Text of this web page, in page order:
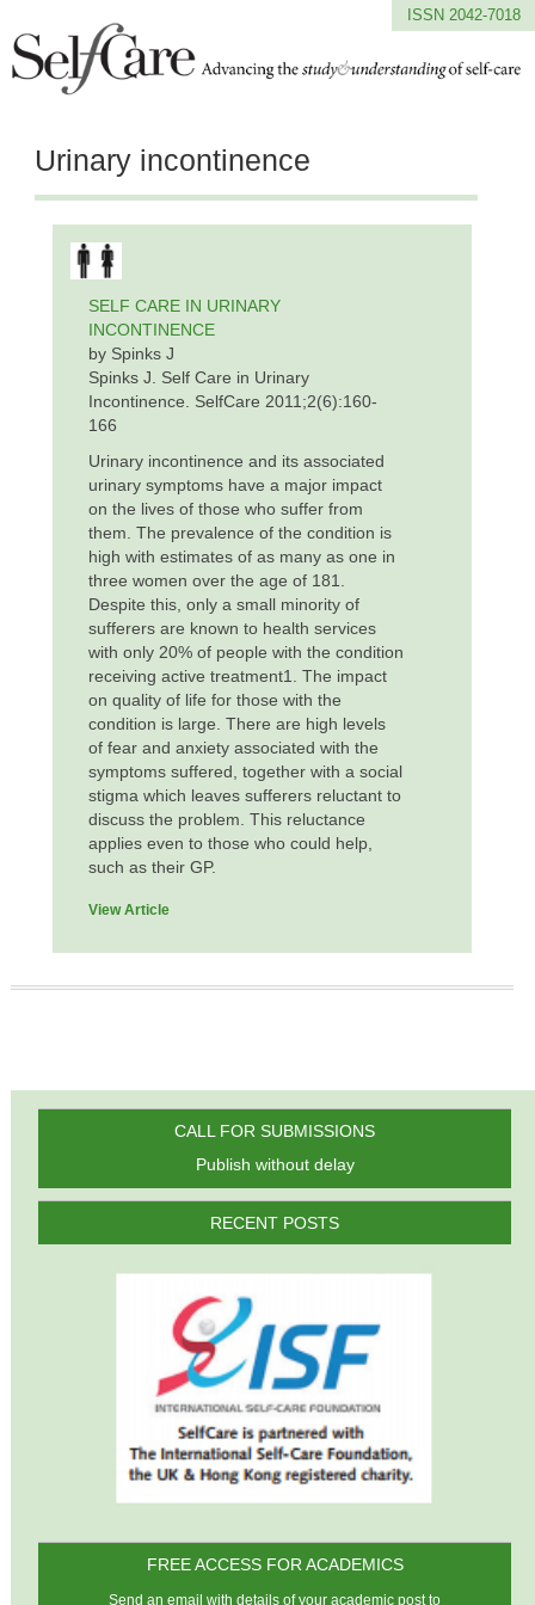
ISSN 2042-7018
Urinary incontinence
SELF CARE IN URINARY
INCONTINENCE
by Spinks J
Spinks J. Self Care in Urinary
Incontinence. SelfCare 2011;2(6):160-
166
Urinary incontinence and its associated
urinary symptoms have a major impact
on the lives of those who suffer from
them. The prevalence of the condition is
high with estimates of as many as one in
three women over the age of 181.
Despite this, only a small minority of
sufferers are known to health services
with only 20% of people with the condition
receiving active treatment1. The impact
on quality of life for those with the
condition is large. There are high levels
of fear and anxiety associated with the
symptoms suffered, together with a social
stigma which leaves sufferers reluctant to
discuss the problem. This reluctance
applies even to those who could help,
such as their GP.
View Article
CALL FOR SUBMISSIONS
Publish without delay
RECENT POSTS
FREE ACCESS FOR ACADEMICS
Send an email with details of your academic post to